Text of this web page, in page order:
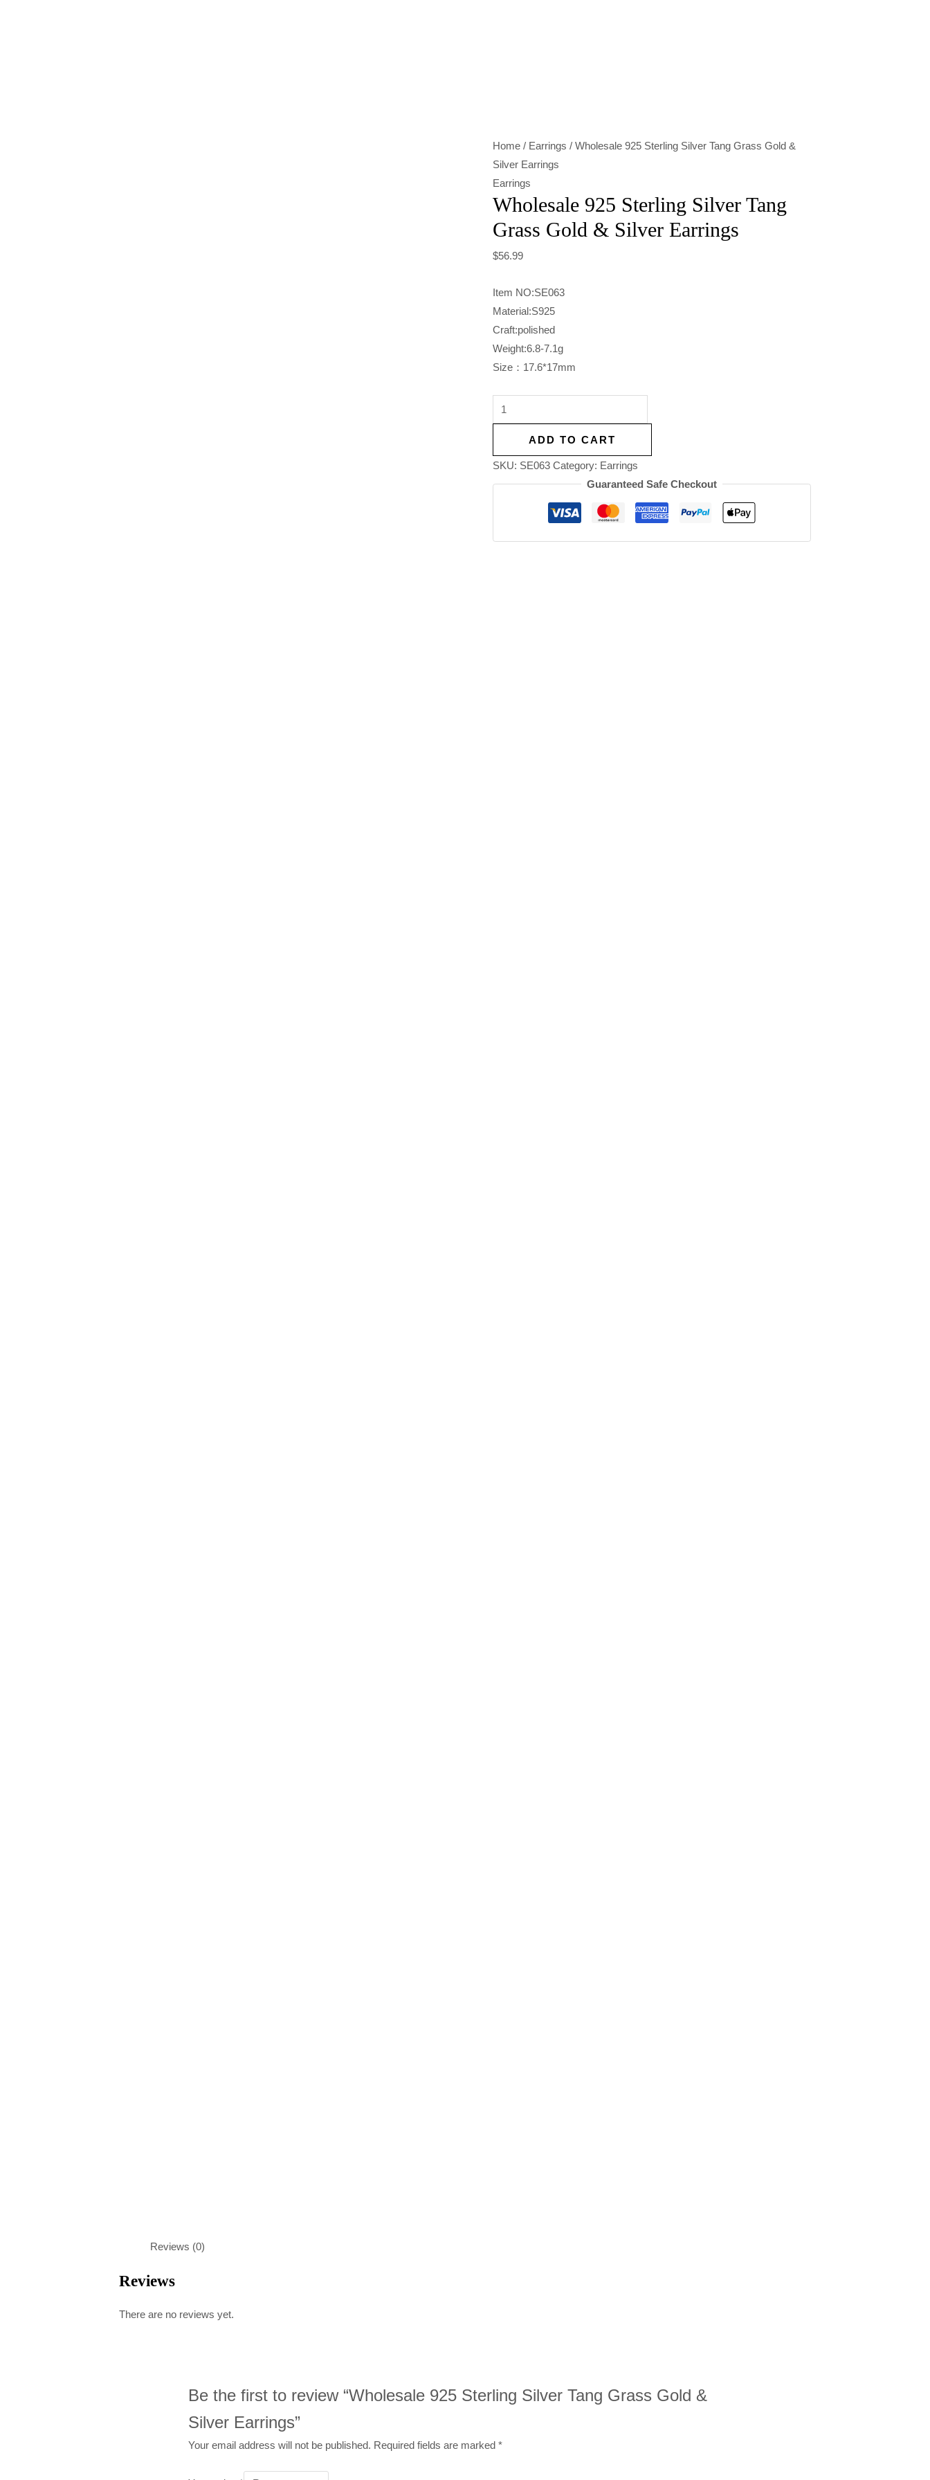
Home / Earrings / Wholesale 925 Sterling Silver Tang Grass Gold &
Silver Earrings
Earrings
Wholesale 925 Sterling Silver Tang
Grass Gold & Silver Earrings
$56.99
Item NO:SE063
Material:S925
Craft:polished
Weight:6.8-7.1g
Size：17.6*17mm
Grass
Gold
&
Silver
quantity
ADD TO CART
SKU: SE063 Category: Earrings
Guaranteed Safe Checkout
Reviews (0)
Reviews
There are no reviews yet.
Be the first to review “Wholesale 925 Sterling Silver Tang Grass Gold &
Silver Earrings”
Your email address will not be published. Required fields are marked*